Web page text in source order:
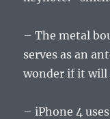
– The metal
serves as an
wonder if it will
– iPhone 4